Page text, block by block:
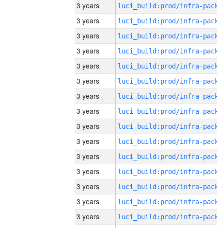
3 years
3 years
3 years
3 years
3 years
3 years
3 years
3 years
3 years
3 years
3 years
3 years
3 years
3 years
3 years